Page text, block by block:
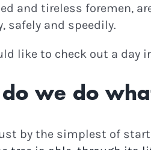
and tireless foremen,
safely and speedily.
like to check out a day
we do
by the simplest of